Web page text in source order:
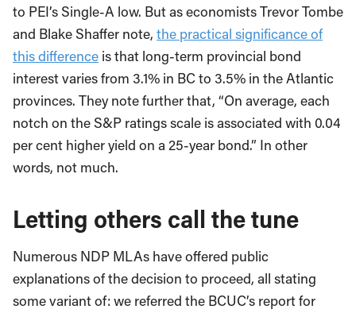
to PEI’s Single-A low. But as economists Trevor Tombe
and Blake Shaffer note, the practical significance of
this difference is that long-term provincial bond
interest varies from 3.1% in BC to 3.5% in the Atlantic
provinces. They note further that, “On average, each
notch on the S&P ratings scale is associated with 0.04
per cent higher yield on a 25-year bond.” In other
words, not much.
Letting others call the tune
Numerous NDP MLAs have offered public
explanations of the decision to proceed, all stating
some variant of: we referred the BCUC’s report for